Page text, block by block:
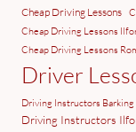
Cheap Driving Lessons
Cheap Driving Lessons
Cheap Driving Lessons
Driver
Driving Instructors Barking
Driving Instructors